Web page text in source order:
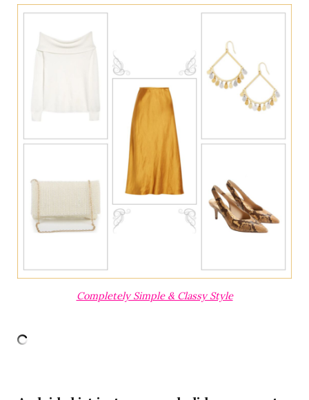
Completely Simple & Classy Style